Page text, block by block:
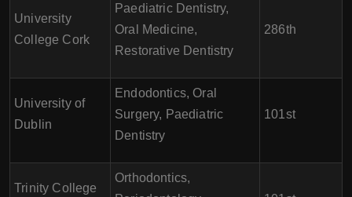
University
College Cork
Paediatric Dentistry,
Oral Medicine,
Restorative Dentistry
286th
University of
Dublin
Endodontics, Oral
Surgery, Paediatric
Dentistry
101st
Trinity College
Orthodontics,